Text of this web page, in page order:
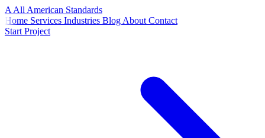
A All American Standards
Home Services Industries Blog About Contact
Start Project